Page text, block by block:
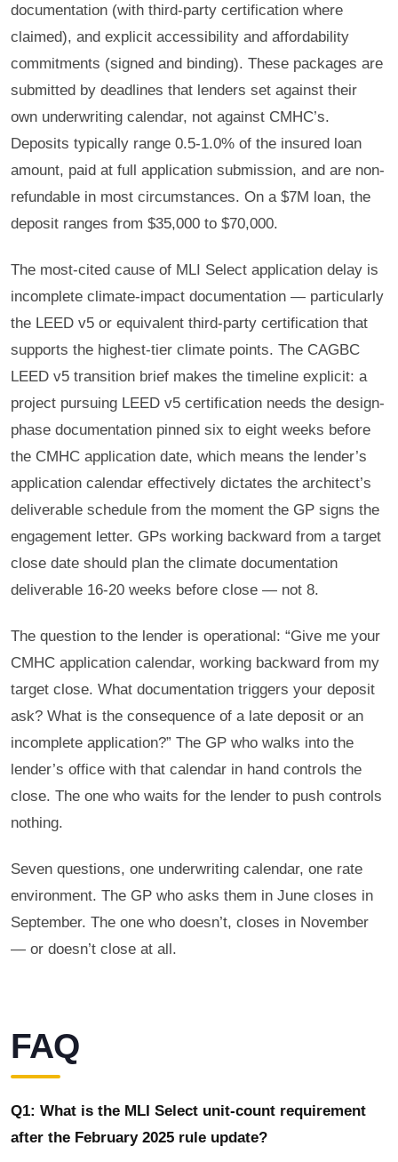
documentation (with third-party certification where
claimed), and explicit accessibility and affordability
commitments (signed and binding). These packages are
submitted by deadlines that lenders set against their
own underwriting calendar, not against CMHC’s.
Deposits typically range 0.5-1.0% of the insured loan
amount, paid at full application submission, and are non-
refundable in most circumstances. On a $7M loan, the
deposit ranges from $35,000 to $70,000.
The most-cited cause of MLI Select application delay is
incomplete climate-impact documentation — particularly
the LEED v5 or equivalent third-party certification that
supports the highest-tier climate points. The CAGBC
LEED v5 transition brief makes the timeline explicit: a
project pursuing LEED v5 certification needs the design-
phase documentation pinned six to eight weeks before
the CMHC application date, which means the lender’s
application calendar effectively dictates the architect’s
deliverable schedule from the moment the GP signs the
engagement letter. GPs working backward from a target
close date should plan the climate documentation
deliverable 16-20 weeks before close — not 8.
The question to the lender is operational: “Give me your
CMHC application calendar, working backward from my
target close. What documentation triggers your deposit
ask? What is the consequence of a late deposit or an
incomplete application?” The GP who walks into the
lender’s office with that calendar in hand controls the
close. The one who waits for the lender to push controls
nothing.
Seven questions, one underwriting calendar, one rate
environment. The GP who asks them in June closes in
September. The one who doesn’t, closes in November
— or doesn’t close at all.
FAQ
Q1: What is the MLI Select unit-count requirement
after the February 2025 rule update?